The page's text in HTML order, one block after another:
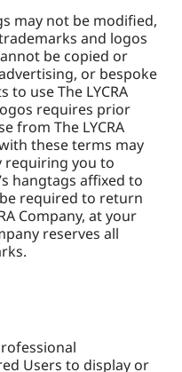
may not be modified,
and logos
be copied or
or bespoke
use The LYCRA
requires prior
from The LYCRA
these terms may
requiring you to
hangtags affixed to
required to return
Company, at your
reserves all
Users to display or